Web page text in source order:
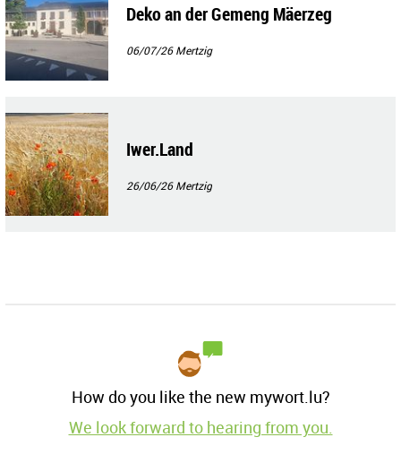
Deko an der Gemeng Mäerzeg
06/07/26Mertzig
Iwer.Land
26/06/26Mertzig
How do you like the new mywort.lu?
We look forward to hearing from you.